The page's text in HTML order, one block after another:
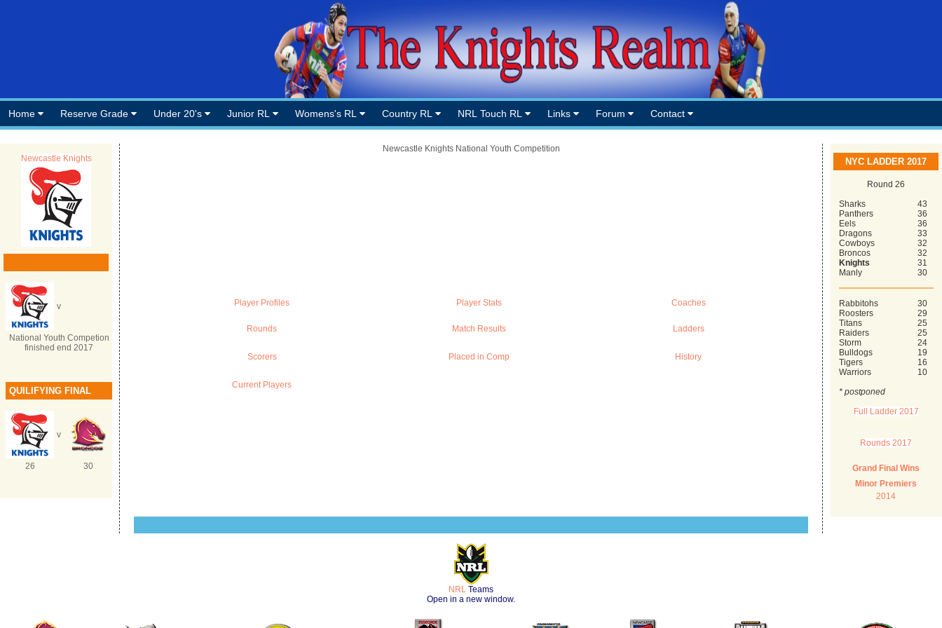
Home Reserve Grade Under 20's Junior RL Womens's RL Country RL NRL Touch RL Links Forum Contact
Newcastle Knights
v
National Youth Competion
finished end 2017
QUILIFYING FINAL
v
26 30
NYC LADDER 2017
Round 26
Sharks
43
Panthers
36
Eels
36
Dragons
33
Cowboys
32
Broncos
32
Knights
31
Manly
30
Rabbitohs
30
Roosters
29
Titans
25
Raiders
25
Storm
24
Bulldogs
19
Tigers
16
Warriors
10
* postponed
Full Ladder 2017
Rounds 2017
Grand Final Wins
Minor Premiers
2014
Newcastle Knights National Youth Competition
Player Profiles Player Stats Coaches
Rounds Match Results Ladders
Scorers Placed in Comp History
Current Players
NRL Teams
Open in a new window.